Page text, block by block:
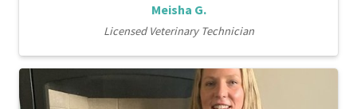
Meisha G.
Licensed Veterinary Technician